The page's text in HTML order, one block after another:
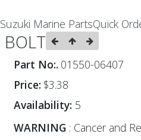
Suzuki Marine PartsQuick
BOLT
Part No:. 01550-06407
Price: $3.38
Availability: 5
WARNING : Cancer and